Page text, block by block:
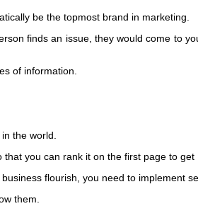
be the topmost brand in marketing.
finds an issue, they would come to
of information.
the world.
you can rank it on the first page to
flourish, you need to implement
them.